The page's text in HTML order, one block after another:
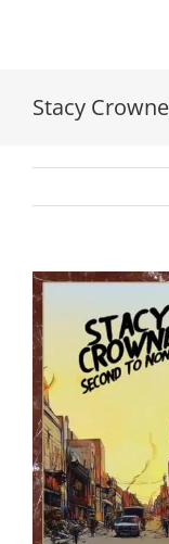
Stacy
View
Larger
Image